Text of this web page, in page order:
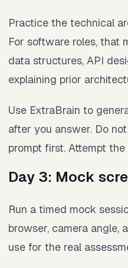
Practice the technical
For software roles, that
data structures, API
explaining prior
Use ExtraBrain to
after you answer. Do
prompt first. Attempt
Day 3: Mock
Run a timed mock
browser, camera angle,
use for the real